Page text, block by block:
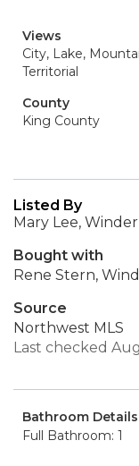
Views
City, Lake,
Territorial
County
King County
Listed By
Mary Lee,
Bought with
Rene Stern,
Source
Northwest MLS
Last checked
Bathroom Details
Full Bathroom: 1